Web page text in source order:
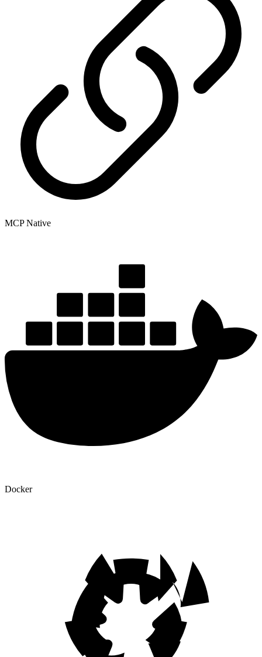
MCP Native
Docker